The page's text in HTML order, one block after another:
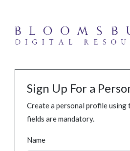
Sign Up For a
Create a personal profile using
fields are mandatory.
Name